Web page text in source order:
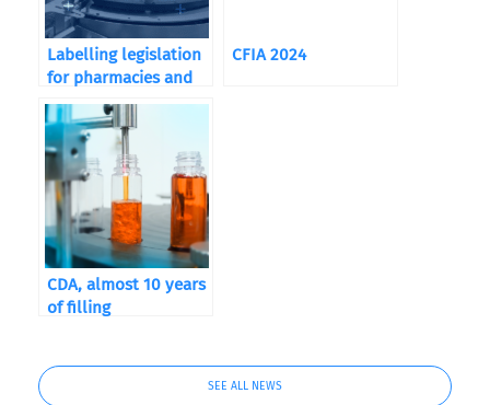
Labelling legislation
for pharmacies and
food supplements
CFIA 2024
CDA, almost 10 years
of filling
SEE ALL NEWS